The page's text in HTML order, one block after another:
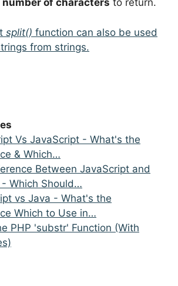
number of characters to return.
split() function can also be used
from strings.
Vs JavaScript - What's the
& Which…
Between JavaScript and
Which Should…
vs Java - What's the
Which to Use in…
PHP 'substr' Function (With